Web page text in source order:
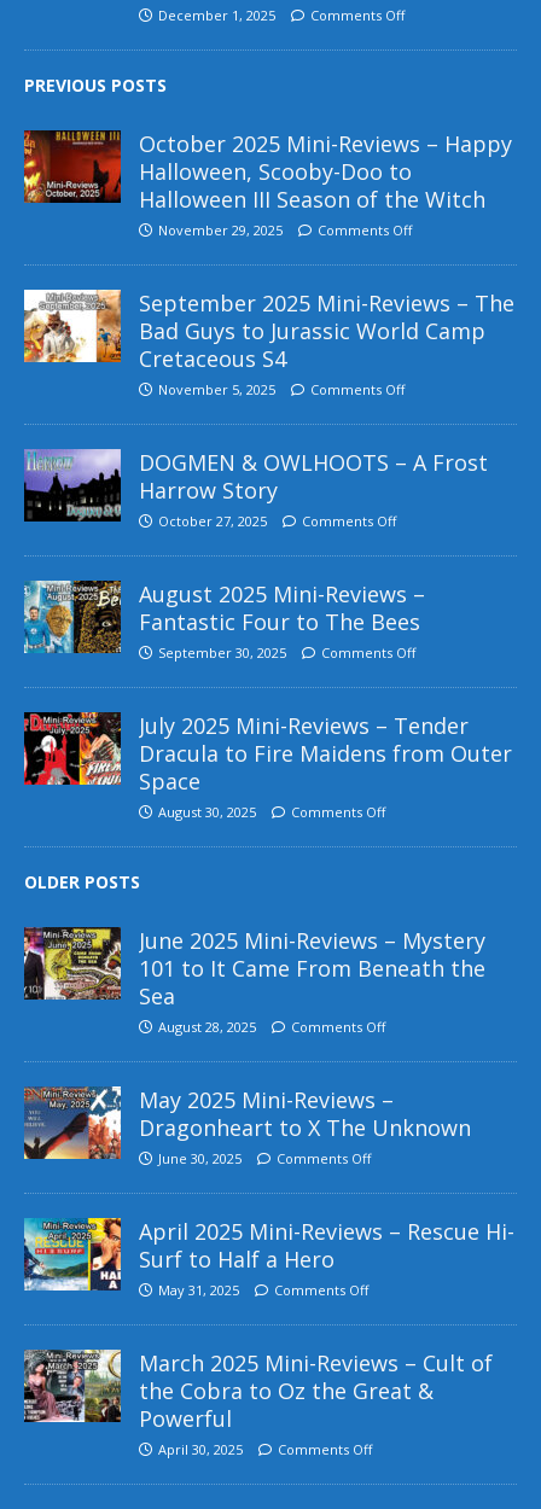
December 1, 2025 Comments Off
PREVIOUS POSTS
October 2025 Mini-Reviews – Happy
Halloween, Scooby-Doo to
Halloween III Season of the Witch
November 29, 2025 Comments Off
September 2025 Mini-Reviews – The
Bad Guys to Jurassic World Camp
Cretaceous S4
November 5, 2025 Comments Off
DOGMEN & OWLHOOTS – A Frost
Harrow Story
October 27, 2025 Comments Off
August 2025 Mini-Reviews –
Fantastic Four to The Bees
September 30, 2025 Comments Off
July 2025 Mini-Reviews – Tender
Dracula to Fire Maidens from Outer
Space
August 30, 2025 Comments Off
OLDER POSTS
June 2025 Mini-Reviews – Mystery
101 to It Came From Beneath the
Sea
August 28, 2025 Comments Off
May 2025 Mini-Reviews –
Dragonheart to X The Unknown
June 30, 2025 Comments Off
April 2025 Mini-Reviews – Rescue Hi-
Surf to Half a Hero
May 31, 2025 Comments Off
March 2025 Mini-Reviews – Cult of
the Cobra to Oz the Great &
Powerful
April 30, 2025 Comments Off